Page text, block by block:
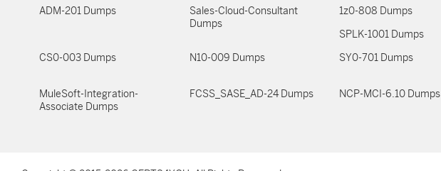
ADM-201 Dumps
Sales-Cloud-Consultant
Dumps
1z0-808 Dumps
SPLK-1001 Dumps
CS0-003 Dumps N10-009 Dumps SY0-701 Dumps
MuleSoft-Integration-
Associate Dumps
FCSS_SASE_AD-24 Dumps NCP-MCI-6.10 Dumps